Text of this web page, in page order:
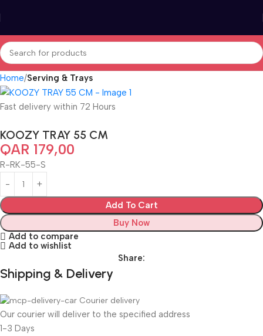
Home Serving & Trays
Fast delivery within 72 Hours
KOOZY TRAY 55 CM
QAR 179,00
R-RK-55-S
Add To Cart
Buy Now
Add to compare
Add to wishlist
Share:
Shipping & Delivery
Courier delivery
Our courier will deliver to the specified address
1-3 Days